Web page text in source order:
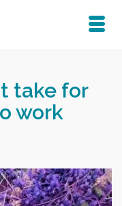
take for
work